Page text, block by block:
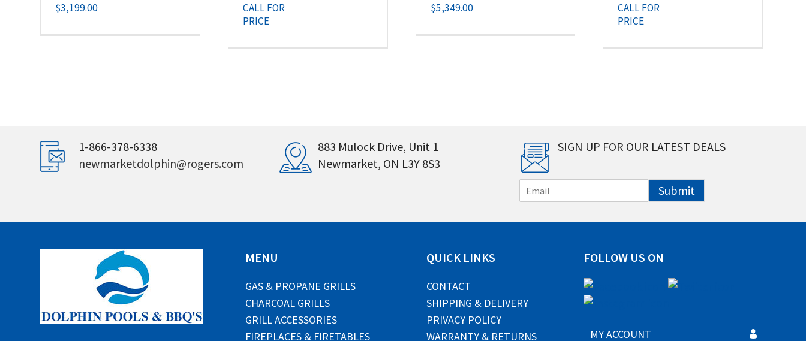
$3,199.00
CALL FOR
PRICE
$5,349.00
CALL FOR
PRICE
1-866-378-6338
newmarketdolphin@rogers.com
883 Mulock Drive, Unit 1
Newmarket, ON L3Y 8S3
SIGN UP FOR OUR LATEST DEALS
m
i
Submit
MENU
GAS & PROPANE GRILLS
CHARCOAL GRILLS
GRILL ACCESSORIES
FIREPLACES & FIRETABLES
QUICK LINKS
CONTACT
SHIPPING & DELIVERY
PRIVACY POLICY
WARRANTY & RETURNS
FOLLOW US ON
MY ACCOUNT